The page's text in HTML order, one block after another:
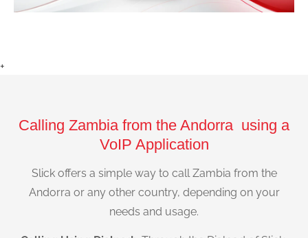
+
Calling Zambia from the Andorra using a
VoIP Application
Slick offers a simple way to call Zambia from the
Andorra or any other country, depending on your
needs and usage.